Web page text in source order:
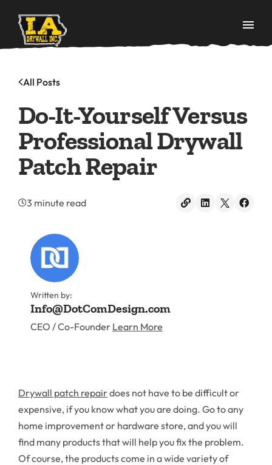
All Posts
Do-It-Yourself Versus
Professional Drywall
Patch Repair
3 minute read
Written by:
Info@DotComDesign.com
CEO / Co-Founder Learn More
Drywall patch repairdoes not have to be difficult or
expensive, if you know what you are doing. Go to any
home improvement or hardware store, and you will
find many products that will help you fix the problem.
Of course, the products come in a wide variety of